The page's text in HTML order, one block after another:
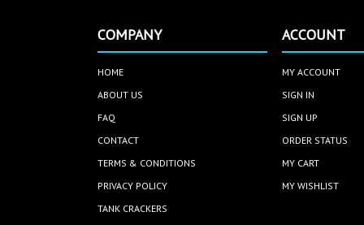
COMPANY
HOME
ABOUT US
FAQ
CONTACT
TERMS & CONDITIONS
PRIVACY POLICY
TANK CRACKERS
ACCOUNT
MY ACCOUNT
SIGN IN
SIGN UP
ORDER STATUS
MY CART
MY WISHLIST